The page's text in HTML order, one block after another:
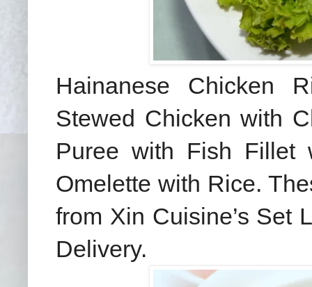
Hainanese Chicken
Stewed Chicken with
Puree with Fish Fillet
Omelette with Rice.
from Xin Cuisine’s Set
Delivery.